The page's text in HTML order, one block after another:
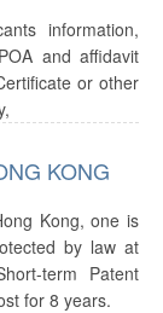
information,
and affidavit
or other
KONG
Kong, one is
by law at
term Patent
for 8 years.